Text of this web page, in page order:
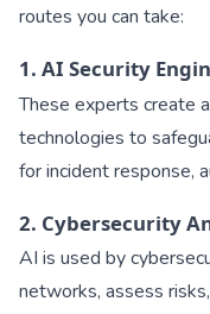
routes you can take:
1. AI Security
These experts create
technologies to
for incident response,
2. Cybersecurity
AI is used by
networks, assess